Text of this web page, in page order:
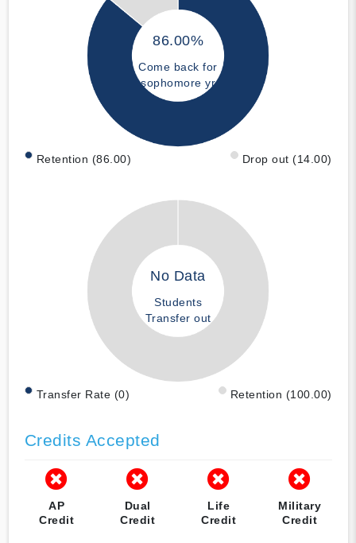
86.00%
Come back for
sophomore yr
Retention (86.00) Drop out (14.00)
No Data
Students
Transfer out
Transfer Rate (0) Retention (100.00)
Credits Accepted
AP
Credit
Dual
Credit
Life
Credit
Military
Credit